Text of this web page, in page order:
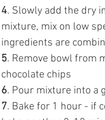
4. Slowly add the dry
mixture, mix on low
ingredients are
5. Remove bowl from
chocolate chips
6. Pour mixture into a
7. Bake for 1 hour - if